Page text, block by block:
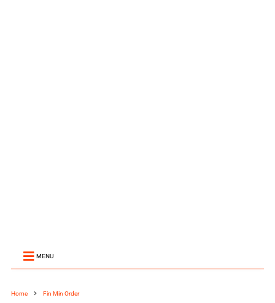
MENU
Home Fin Min Order